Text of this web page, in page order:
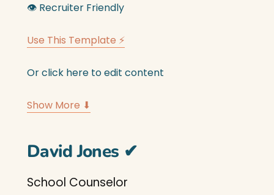
👁️ Recruiter Friendly
Use This Template ⚡
Or click here to edit content
Show More ⬇
David Jones ✔
School Counselor